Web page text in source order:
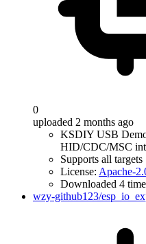
0
uploaded 2 months ago
KSDIY USB
HID/CDC/MSC
Supports all targets
License: Apache-
Downloaded 4
wzy-github123/